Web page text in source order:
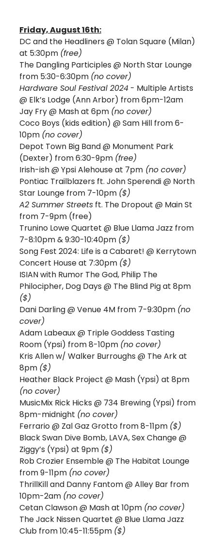
Friday, August 16th:
DC and the Headliners @ Tolan Square (Milan)
at 5:30pm (free)
The Dangling Participles @ North Star Lounge
from 5:30-6:30pm (no cover)
Hardware Soul Festival 2024 - Multiple Artists
@ Elk’s Lodge (Ann Arbor) from 6pm-12am
Jay Fry @ Mash at 6pm (no cover)
Coco Boys (kids edition) @ Sam Hill from 6-
10pm (no cover)
Depot Town Big Band @ Monument Park
(Dexter) from 6:30-9pm (free)
Irish-ish @ Ypsi Alehouse at 7pm (no cover)
Pontiac Trailblazers ft. John Sperendi @ North
Star Lounge from 7-10pm ($)
A2 Summer Streets ft. The Dropout @ Main St
from 7-9pm (free)
Trunino Lowe Quartet @ Blue Llama Jazz from
7-8:10pm & 9:30-10:40pm ($)
Song Fest 2024: Life is a Cabaret! @ Kerrytown
Concert House at 7:30pm ($)
ISIAN with Rumor The God, Philip The
($)
Dani Darling @ Venue 4M from 7-9:30pm (no
cover)
Adam Labeaux @ Triple Goddess Tasting
Room (Ypsi) from 8-10pm (no cover)
Kris Allen w/ Walker Burroughs @ The Ark at
8pm ($)
Heather Black Project
(no cover)
MusicMix Rick Hicks @ 734 Brewing (Ypsi) from
8pm-midnight (no cover)
Ferrario @ Zal Gaz Grotto from 8-11pm ($)
Black Swan Dive Bomb, LAVA, Sex Change @
Ziggy’s (Ypsi) at 9pm ($)
Rob Crozier Ensemble @ The Habitat Lounge
from 9-11pm (no cover)
ThrillKill and Danny Fantom@ Alley Bar from
10pm-2am (no cover)
Cetan Clawson @ Mash at 10pm (no cover)
The Jack Nissen Quartet @ Blue Llama Jazz
Club from 10:45-11:55pm ($)